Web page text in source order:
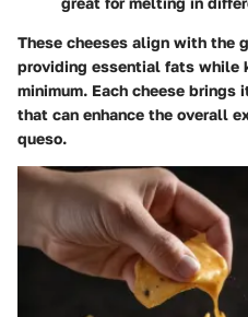
These cheeses align with the
providing essential fats while
minimum. Each cheese
that can enhance the overall
queso.